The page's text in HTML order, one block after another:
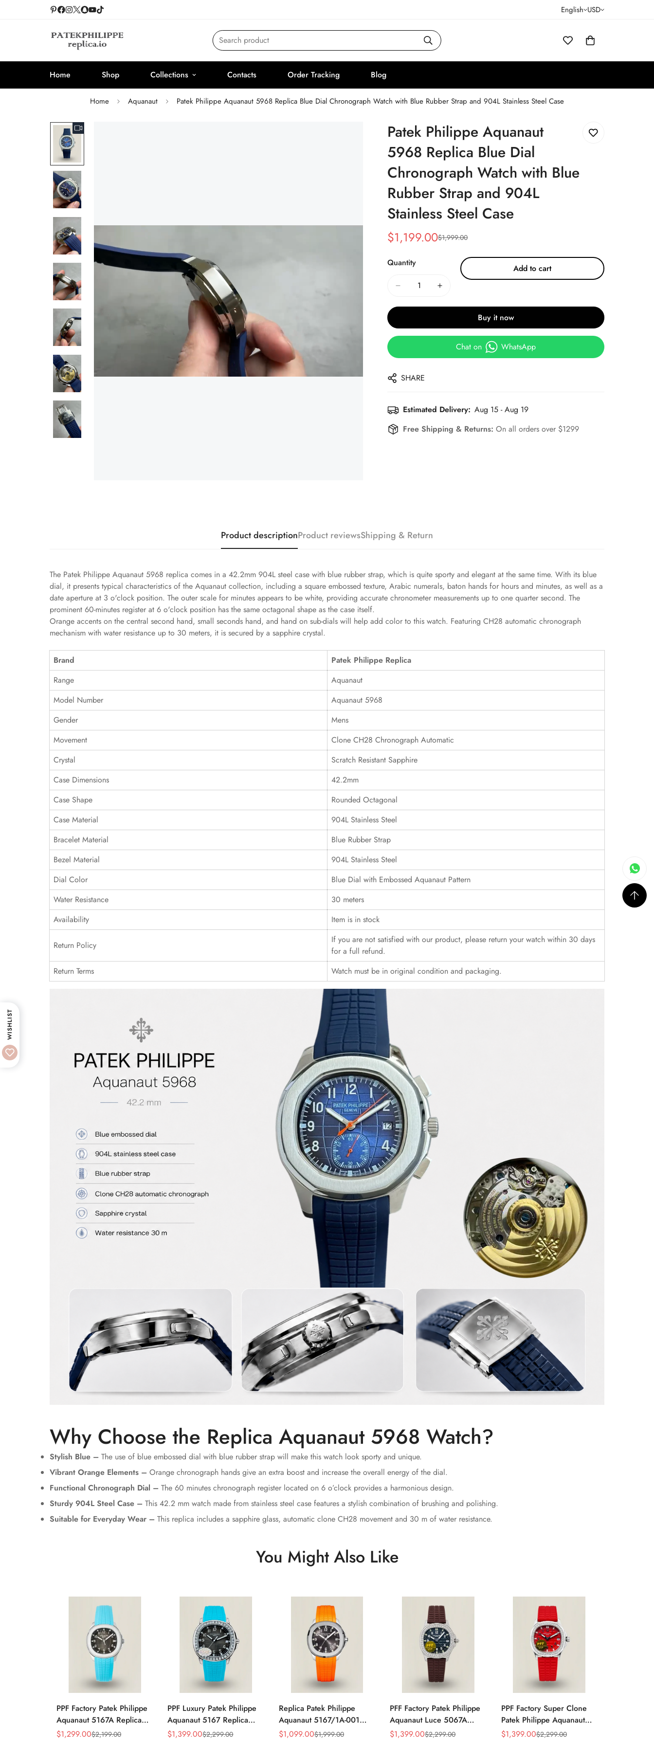
English USD
Search product
Home Shop Collections Contacts Order Tracking Blog
Home Aquanaut Patek Philippe Aquanaut 5968 Replica Blue Dial Chronograph Watch with Blue Rubber Strap and 904L Stainless Steel Case
Patek Philippe Aquanaut
5968 Replica Blue Dial
Chronograph Watch with Blue
Rubber Strap and 904L
Stainless Steel Case
Sale
$1,199.00
Regular
$1,999.00
Quantity
Add to cart
Buy it now
Chat on WhatsApp
SHARE
Estimated Delivery: Aug 15 - Aug 19
Free Shipping & Returns:On all orders over $1299
Product descriptionProduct reviewsShipping & Return
The Patek Philippe Aquanaut 5968 replica comes in a 42.2mm 904L steel case with blue rubber strap, which is quite sporty and elegant at the same time. With its blue
dial, it presents typical characteristics of the Aquanaut collection, including a square embossed texture, Arabic numerals, baton hands for hours and minutes, as well as a
date aperture at 3 o'clock position. The outer scale for minutes appears to be white, providing accurate chronometer measurements up to one quarter second. The
prominent 60-minutes register at 6 o'clock position has the same octagonal shape as the case itself.
Orange accents on the central second hand, small seconds hand, and hand on sub-dials will help add color to this watch. Featuring CH28 automatic chronograph
mechanism with water resistance up to 30 meters, it is secured by a sapphire crystal.
Brand
Patek Philippe Replica
Range
Aquanaut
Model Number
Aquanaut 5968
Gender
Mens
Movement
Clone CH28 Chronograph Automatic
Crystal
Scratch Resistant Sapphire
Case Dimensions
42.2mm
Case Shape
Rounded Octagonal
Case Material
904L Stainless Steel
Bracelet Material
Blue Rubber Strap
Bezel Material
904L Stainless Steel
Dial Color
Blue Dial with Embossed Aquanaut Pattern
Water Resistance
30 meters
Availability
Item is in stock
Return Policy
If you are not satisfied with our product, please return your watch within 30 days
for a full refund.
Return Terms
Watch must be in original condition and packaging.
Why Choose the Replica Aquanaut 5968 Watch?
Stylish Blue – The use of blue embossed dial with blue rubber strap will make this watch look sporty and unique.
Vibrant Orange Elements – Orange chronograph hands give an extra boost and increase the overall energy of the dial.
Functional Chronograph Dial – The 60 minutes chronograph register located on 6 o’clock provides a harmonious design.
Sturdy 904L Steel Case – This 42.2 mm watch made from stainless steel case features a stylish combination of brushing and polishing.
Suitable for Everyday Wear – This replica includes a sapphire glass, automatic clone CH28 movement and 30 m of water resistance.
You Might Also Like
PPF Factory Patek Philippe
Aquanaut 5167A Replica
Sunburst Charcoal Gray
Sale
$1,299.00
Regular
$2,199.00
PPF Luxury Patek Philippe
Aquanaut 5167 Replica
Gradient Rock Grey Dial
Sale
$1,399.00
Regular
$2,299.00
Replica Patek Philippe
Aquanaut 5167/1A-001
Grey Dial 38mm 904L
Sale
$1,099.00
Regular
$1,999.00
PFF Factory Patek Philippe
Aquanaut Luce 5067A
Replica Black Embossed
Sale
$1,399.00
Regular
$2,299.00
PPF Factory Super Clone
Patek Philippe Aquanaut
Luce 5067A-027 Replica
Sale
$1,399.00
Regular
$2,299.00
WISHLIST